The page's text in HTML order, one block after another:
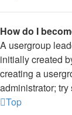
How do I
A usergroup
initially created
creating a
administrator;
Top